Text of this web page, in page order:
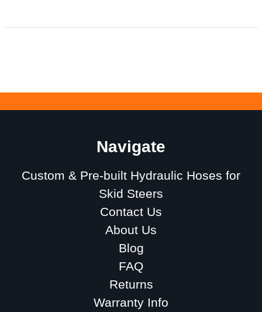
Navigate
Custom & Pre-built Hydraulic Hoses for
Skid Steers
Contact Us
About Us
Blog
FAQ
Returns
Warranty Info